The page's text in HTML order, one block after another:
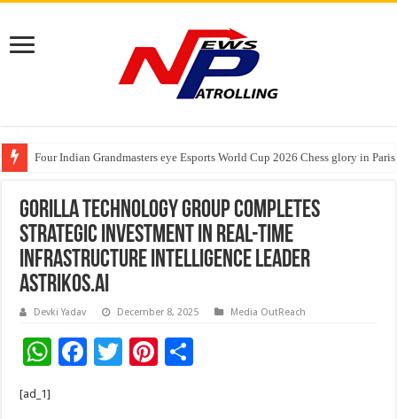
Four Indian Grandmasters eye Esports World Cup 2026 Chess glory in Paris
Expanding Horizons: Uzbekistani Student Dulatkhan Charts His Future at
Understanding the cost breakdown of an IVF cycle
Gorilla Technology Group Completes
Strategic Investment in Real-Time
Infrastructure Intelligence Leader
Astrikos.ai
Devki Yadav December 8, 2025 Media OutReach
W F
T
Pi
[ad_1]